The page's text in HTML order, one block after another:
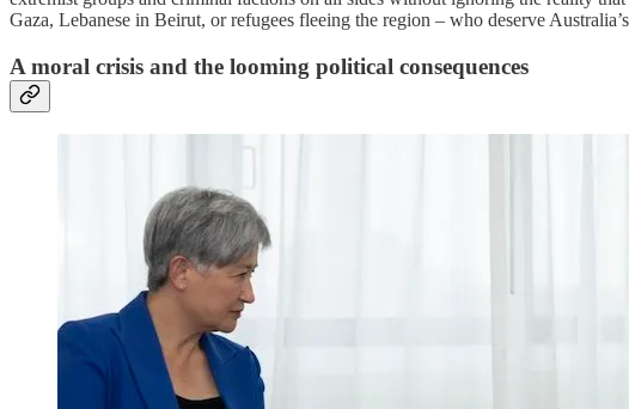
Gaza, Lebanese in Beirut, or refugees fleeing the region – who deserve
A moral crisis and the looming political consequences